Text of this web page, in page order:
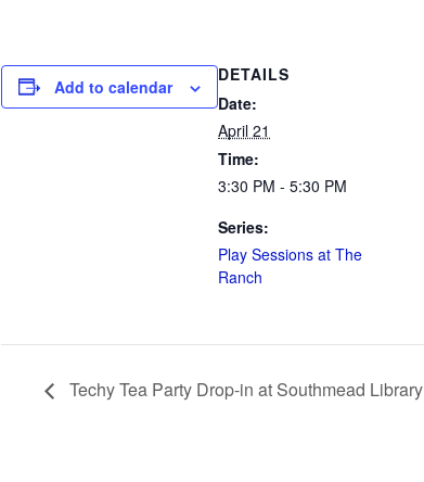
Add to calendar
DETAILS
Date:
April 21
Time:
3:30 PM - 5:30 PM
Series:
Play Sessions at The
Ranch
Techy Tea Party Drop-in at Southmead Library